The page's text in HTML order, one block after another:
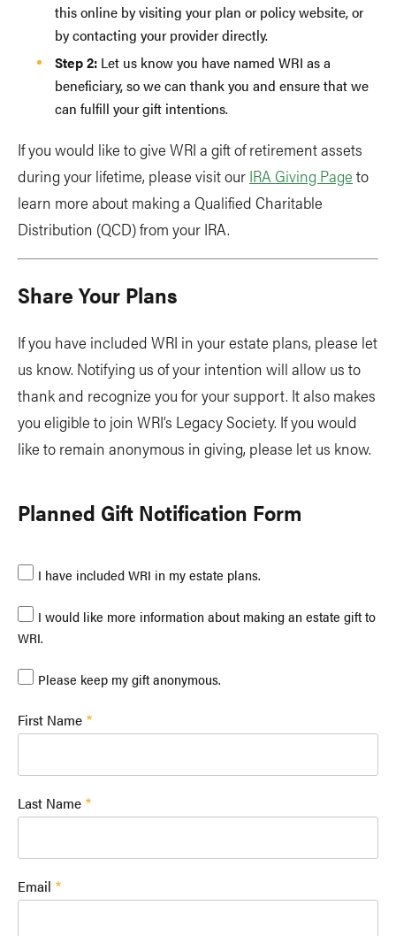
this online by visiting your plan or policy website, or
by contacting your provider directly.
Step 2: Let us know you have named WRI as a
beneficiary, so we can thank you and ensure that we
can fulfill your gift intentions.
If you would like to give WRI a gift of retirement assets
during your lifetime, please visit our IRA Giving Page to
learn more about making a Qualified Charitable
Distribution (QCD) from your IRA.
Share Your Plans
If you have included WRI in your estate plans, please let
us know. Notifying us of your intention will allow us to
thank and recognize you for your support. It also makes
you eligible to join WRI’s Legacy Society. If you would
like to remain anonymous in giving, please let us know.
Planned Gift Notification Form
I have included WRI in my estate plans.
I would like more information about making an estate gift to
WRI.
Please keep my gift anonymous.
First Name
Last Name
Email